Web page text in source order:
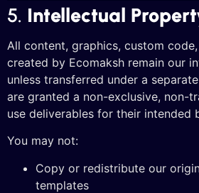
5. Intellectual
All content, graphics, custom
created by Ecomaksh remain our
unless transferred under a
are granted a non-exclusive, non-
use deliverables for their intended
You may not:
Copy or redistribute our
templates